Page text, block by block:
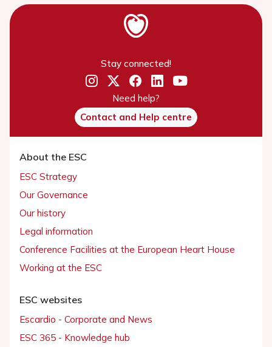
Stay connected!
Need help?
Contact and Help centre
About the ESC
ESC Strategy
Our Governance
Our history
Legal information
Conference Facilities at the European Heart House
Working at the ESC
ESC websites
Escardio - Corporate and News
ESC 365 - Knowledge hub